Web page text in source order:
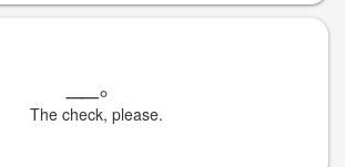
。
The check, please.